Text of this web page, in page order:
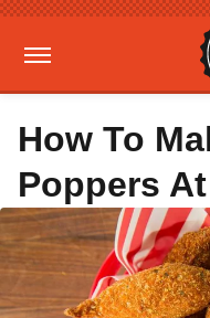
How To
Poppers